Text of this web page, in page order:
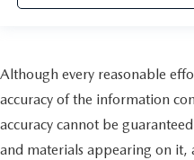
Although every reasonable
accuracy of the information
accuracy cannot be
and materials appearing on it,